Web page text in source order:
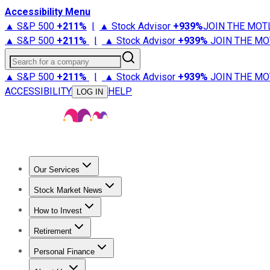
Accessibility Menu
▲ S&P 500 +211% | ▲ Stock Advisor +939%JOIN THE
▲ S&P 500 +211% | ▲ Stock Advisor +939% JOIN THE
Search for a company
▲ S&P 500 +211% | ▲ Stock Advisor +939% JOIN THE
ACCESSIBILITY
LOG IN HELP
Our Services
Stock Advisor
Stock Market News
Trending NewsStock Market News
How to Invest
How to Invest Money
Retirement
Retirement NewsRetirement 101
Personal Finance
Best Credit Cards